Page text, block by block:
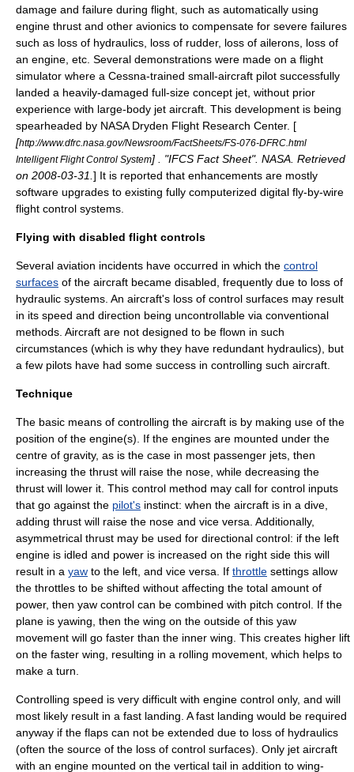
damage and failure during flight, such as automatically using
engine thrust and other avionics to compensate for severe failures
such as loss of hydraulics, loss of rudder, loss of ailerons, loss of
an engine, etc. Several demonstrations were made on a flight
simulator where a Cessna-trained small-aircraft pilot successfully
landed a heavily-damaged full-size concept jet, without prior
experience with large-body jet aircraft. This development is being
spearheaded by NASADryden Flight Research Center. [
[http://www.dfrc.nasa.gov/Newsroom/FactSheets/FS-076-DFRC.html
Intelligent Flight Control System] . "IFCS Fact Sheet". NASA. Retrieved
on 2008-03-31 ] It is reported that enhancements are mostly
software upgrades to existing fully computerized digital fly-by-wire
flight control systems.
Flying with disabled flight controls
Several aviation incidents have occurred in which the control
surfaces of the aircraft became disabled, frequently due to loss of
hydraulic systems. An aircraft's loss of control surfaces may result
in its speed and direction being uncontrollable via conventional
methods. Aircraft are not designed to be flown in such
circumstances (which is why they have redundant hydraulics), but
a few pilots have had some success in controlling such aircraft.
Technique
The basic means of controlling the aircraft is by making use of the
position of the engine(s). If the engines are mounted under the
centre of gravity, as is the case in most passenger jets, then
increasing the thrust will raise the nose, while decreasing the
thrust will lower it. This control method may call for control inputs
that go against the pilot's instinct: when the aircraft is in a dive,
adding thrust will raise the nose and vice versa. Additionally,
asymmetrical thrust may be used for directional control: if the left
engine is idled and power is increased on the right side this will
result in a yaw to the left, and vice versa. If throttle settings allow
the throttles to be shifted without affecting the total amount of
power, then yaw control can be combined with pitch control. If the
plane is yawing, then the wing on the outside of this yaw
movement will go faster than the inner wing. This creates higher lift
on the faster wing, resulting in a rolling movement, which helps to
make a turn.
Controlling speed is very difficult with engine control only, and will
most likely result in a fast landing. A fast landing would be required
anyway if the flaps can not be extended due to loss of hydraulics
(often the source of the loss of control surfaces). Only jet aircraft
with an engine mounted on the vertical tail in addition to wing-